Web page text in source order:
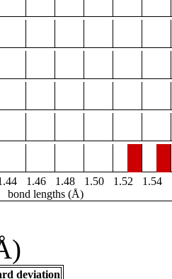
1.46 1.48 1.50 1.52 1.54
bond lengths (Å)
deviation